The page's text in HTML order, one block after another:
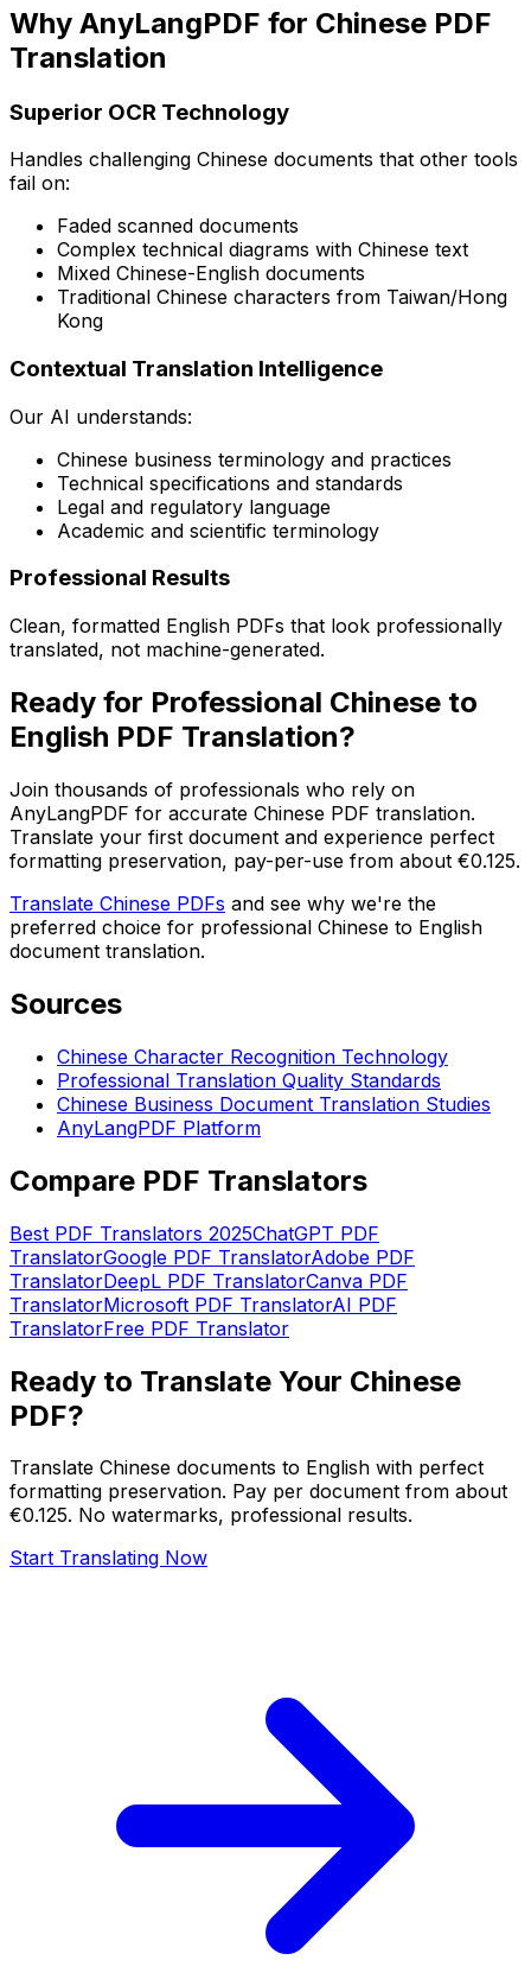
Why AnyLangPDF for Chinese PDF
Translation
Superior OCR Technology
Handles challenging Chinese documents that other tools
fail on:
Faded scanned documents
Complex technical diagrams with Chinese text
Mixed Chinese-English documents
Traditional Chinese characters from Taiwan/Hong
Kong
Contextual Translation Intelligence
Our AI understands:
Chinese business terminology and practices
Technical specifications and standards
Legal and regulatory language
Academic and scientific terminology
Professional Results
Clean, formatted English PDFs that look professionally
translated, not machine-generated.
Ready for Professional Chinese to
English PDF Translation?
Join thousands of professionals who rely on
AnyLangPDF for accurate Chinese PDF translation.
Translate your first document and experience perfect
formatting preservation, pay-per-use from about €0.125.
Translate Chinese PDFs and see why we're the
preferred choice for professional Chinese to English
document translation.
Sources
Chinese Character Recognition Technology
Professional Translation Quality Standards
Chinese Business Document Translation Studies
AnyLangPDF Platform
Compare PDF Translators
Best PDF Translators 2025ChatGPT PDF
TranslatorGoogle PDF TranslatorAdobe PDF
TranslatorDeepL PDF TranslatorCanva PDF
TranslatorMicrosoft PDF TranslatorAI PDF
TranslatorFree PDF Translator
Ready to Translate Your Chinese
PDF?
Translate Chinese documents to English with perfect
formatting preservation. Pay per document from about
€0.125. No watermarks, professional results.
Start Translating Now